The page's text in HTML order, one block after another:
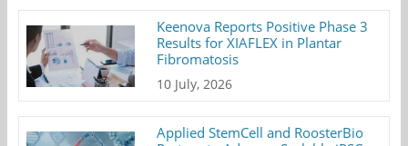
Keenova Reports Positive Phase 3
Results for XIAFLEX in Plantar
Fibromatosis
10 July, 2026
Applied StemCell and RoosterBio